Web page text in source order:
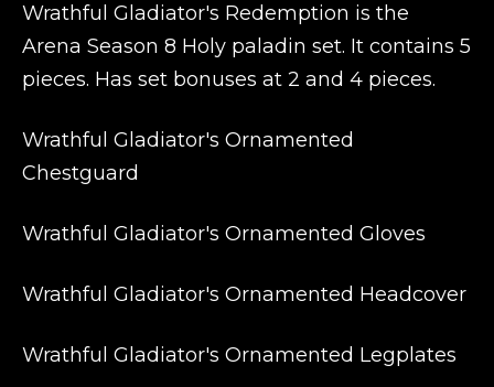
Wrathful Gladiator's Redemption is the
Arena Season 8 Holy paladin set. It contains 5
pieces. Has set bonuses at 2 and 4 pieces.
Wrathful Gladiator's Ornamented
Chestguard
Wrathful Gladiator's Ornamented Gloves
Wrathful Gladiator's Ornamented Headcover
Wrathful Gladiator's Ornamented Legplates